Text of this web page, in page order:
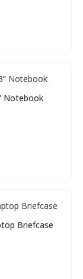
Notebook
Briefcase